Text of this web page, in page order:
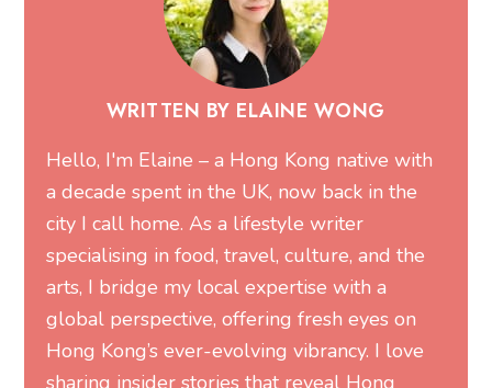
WRITTEN BY ELAINE WONG
Hello, I'm Elaine – a Hong Kong native with
a decade spent in the UK, now back in the
city I call home. As a lifestyle writer
specialising in food, travel, culture, and the
arts, I bridge my local expertise with a
global perspective, offering fresh eyes on
Hong Kong’s ever-evolving vibrancy. I love